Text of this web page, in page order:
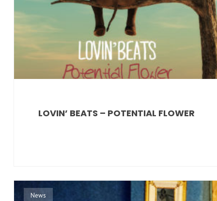
LOVIN’ BEATS – POTENTIAL FLOWER
News